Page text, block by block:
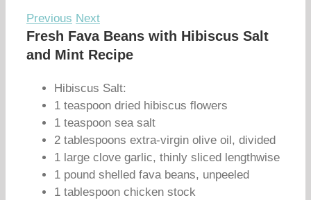
Previous Next
Fresh Fava Beans with Hibiscus Salt
and Mint Recipe
Hibiscus Salt:
1 teaspoon dried hibiscus flowers
1 teaspoon sea salt
2 tablespoons extra-virgin olive oil, divided
1 large clove garlic, thinly sliced lengthwise
1 pound shelled fava beans, unpeeled
1 tablespoon chicken stock